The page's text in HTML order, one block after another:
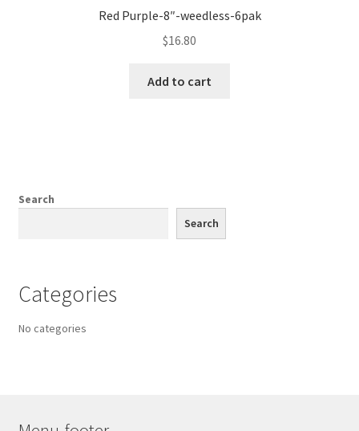
Red Purple-8″-weedless-6pak
$16.80
Add to cart
Search
Search
Categories
No categories